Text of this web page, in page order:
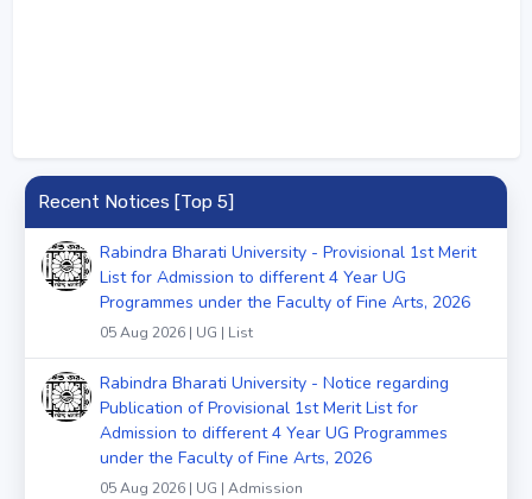
Recent Notices [Top 5]
Rabindra Bharati University - Provisional 1st Merit
List for Admission to different 4 Year UG
Programmes under the Faculty of Fine Arts, 2026
05 Aug 2026 | UG | List
Rabindra Bharati University - Notice regarding
Publication of Provisional 1st Merit List for
Admission to different 4 Year UG Programmes
under the Faculty of Fine Arts, 2026
05 Aug 2026 | UG | Admission